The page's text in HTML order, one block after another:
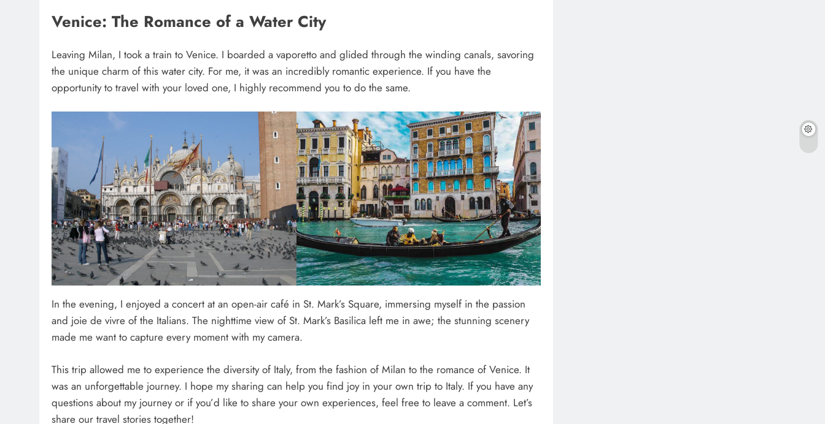
Venice: The Romance of a Water City
Leaving Milan, I took a train to Venice. I boarded a vaporetto and glided through the winding canals, savoring
the unique charm of this water city. For me, it was an incredibly romantic experience. If you have the
opportunity to travel with your loved one, I highly recommend you to do the same.
In the evening, I enjoyed a concert at an open-air café in St. Mark’s Square, immersing myself in the passion
and joie de vivre of the Italians. The nighttime view of St. Mark’s Basilica left me in awe; the stunning scenery
made me want to capture every moment with my camera.
This trip allowed me to experience the diversity of Italy, from the fashion of Milan to the romance of Venice. It
was an unforgettable journey. I hope my sharing can help you find joy in your own trip to Italy. If you have any
questions about my journey or if you’d like to share your own experiences, feel free to leave a comment. Let’s
share our travel stories together!